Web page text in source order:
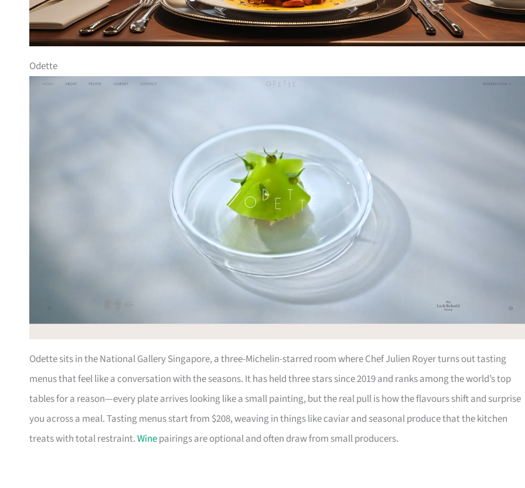
Odette
Odette sits in the National Gallery Singapore, a three-Michelin-starred room where Chef Julien Royer turns out tasting
menus that feel like a conversation with the seasons. It has held three stars since 2019 and ranks among the world’s top
tables for a reason—every plate arrives looking like a small painting, but the real pull is how the flavours shift and surprise
you across a meal. Tasting menus start from $208, weaving in things like caviar and seasonal produce that the kitchen
treats with total restraint.Winepairings are optional and often draw from small producers.